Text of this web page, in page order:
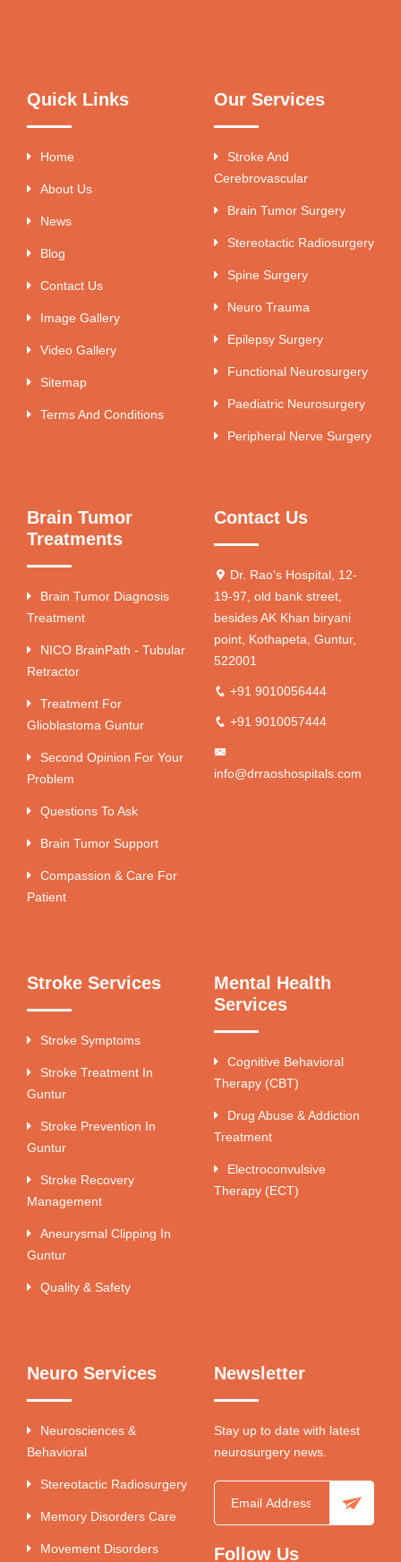
Quick Links
Home
About Us
News
Blog
Contact Us
Image Gallery
Video Gallery
Sitemap
Terms And Conditions
Our Services
Stroke And
Cerebrovascular
Brain Tumor Surgery
Stereotactic Radiosurgery
Spine Surgery
Neuro Trauma
Epilepsy Surgery
Functional Neurosurgery
Paediatric Neurosurgery
Peripheral Nerve Surgery
Brain Tumor
Treatments
Brain Tumor Diagnosis
Treatment
NICO BrainPath - Tubular
Retractor
Treatment For
Glioblastoma Guntur
Second Opinion For Your
Problem
Questions To Ask
Brain Tumor Support
Compassion & Care For
Patient
Contact Us
Dr. Rao's Hospital, 12-
19-97, old bank street,
besides AK Khan biryani
point, Kothapeta, Guntur,
522001
+91 9010056444
+91 9010057444
info@drraoshospitals.com
Stroke Services
Stroke Symptoms
Stroke Treatment In
Guntur
Stroke Prevention In
Guntur
Stroke Recovery
Management
Aneurysmal Clipping In
Guntur
Quality & Safety
Mental Health
Services
Cognitive Behavioral
Therapy (CBT)
Drug Abuse & Addiction
Treatment
Electroconvulsive
Therapy (ECT)
Neuro Services
Neurosciences &
Behavioral
Stereotactic Radiosurgery
Memory Disorders Care
Movement Disorders
Newsletter
Stay up to date with latest
neurosurgery news.
Follow Us